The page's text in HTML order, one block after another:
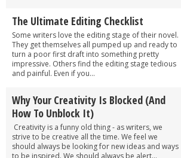
The Ultimate Editing Checklist
Some writers love the editing stage of their novel.
They get themselves all pumped up and ready to
turn a poor first draft into something pretty
impressive. Others find the editing stage tedious
and painful. Even if you...
Why Your Creativity Is Blocked (And
How To Unblock It)
Creativity is a funny old thing - as writers, we
strive to be creative all the time. We feel we
should always be looking for new ideas and ways
to be inspired. We should always be alert...